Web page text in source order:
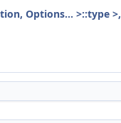
Options... >::type >,